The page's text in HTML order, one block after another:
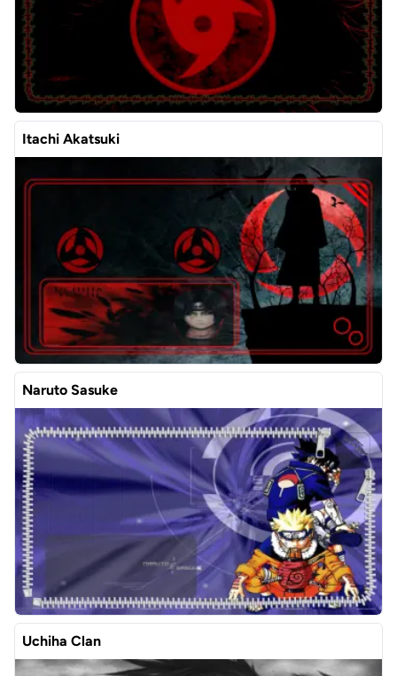
Itachi Akatsuki
Naruto Sasuke
Uchiha Clan